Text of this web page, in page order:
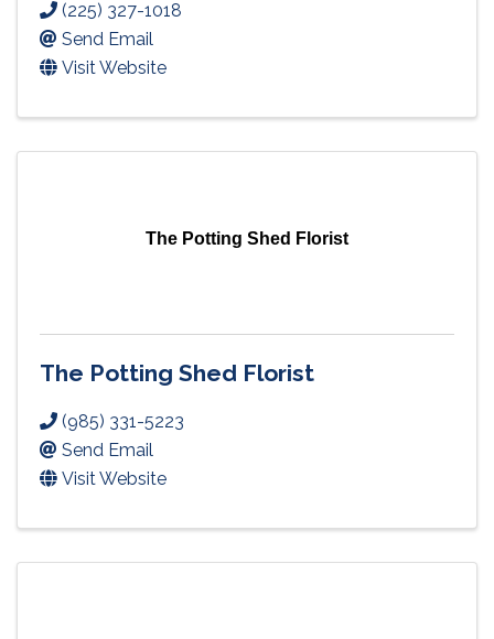
(225) 327-1018
Send Email
Visit Website
The Potting Shed Florist
The Potting Shed Florist
(985) 331-5223
Send Email
Visit Website